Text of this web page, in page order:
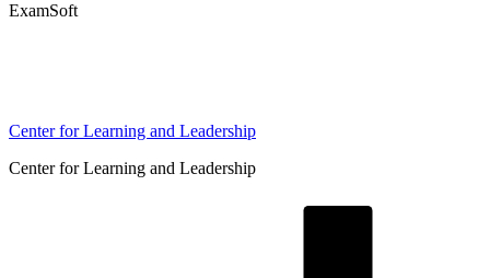
ExamSoft
Center for Learning and Leadership
Center for Learning and Leadership